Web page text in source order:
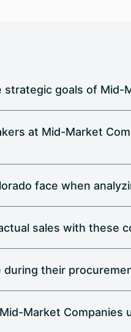
goals of Mid-
at Mid-Market
face when
sales with these
their
Market Companies